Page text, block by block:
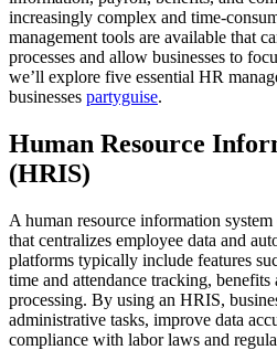
increasingly complex and time-
management tools are available that
processes and allow businesses to
we’ll explore five essential HR
businesses partyguise.
Human Resource
(HRIS)
A human resource information
that centralizes employee data and
platforms typically include features
time and attendance tracking,
processing. By using an HRIS,
administrative tasks, improve data
compliance with labor laws and